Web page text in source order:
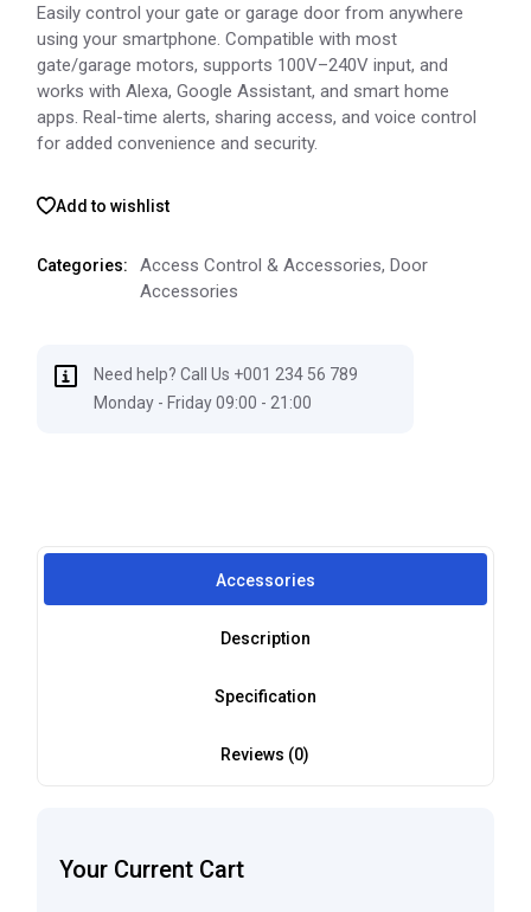
Easily control your gate or garage door from anywhere
using your smartphone. Compatible with most
gate/garage motors, supports 100V–240V input, and
works with Alexa, Google Assistant, and smart home
apps. Real-time alerts, sharing access, and voice control
for added convenience and security.
Add to wishlist
Categories: Access Control & Accessories,Door
Accessories
Need help? Call Us +001 234 56 789
Monday - Friday 09:00 - 21:00
Accessories
Description
Specification
Reviews (0)
Your Current Cart